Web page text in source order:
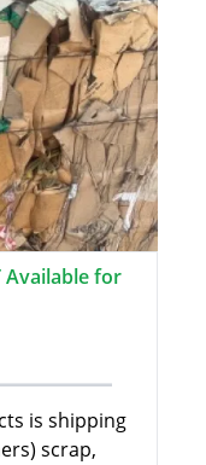
Available for
is shipping
scrap,